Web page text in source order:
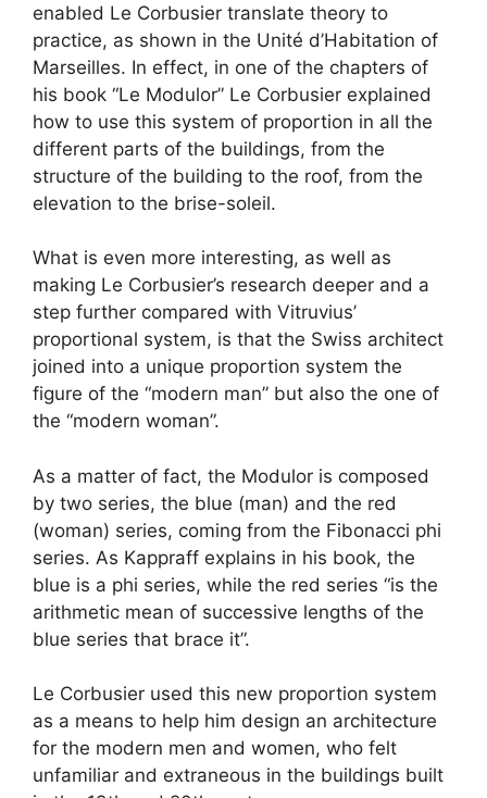
enabled Le Corbusier translate theory to
practice, as shown in the Unité d’Habitation of
Marseilles. In effect, in one of the chapters of
his book “Le Modulor” Le Corbusier explained
how to use this system of proportion in all the
different parts of the buildings, from the
structure of the building to the roof, from the
elevation to the brise-soleil.
What is even more interesting, as well as
making Le Corbusier’s research deeper and a
step further compared with Vitruvius’
proportional system, is that the Swiss architect
joined into a unique proportion system the
figure of the “modern man” but also the one of
the “modern woman”.
As a matter of fact, the Modulor is composed
by two series, the blue (man) and the red
(woman) series, coming from the Fibonacci phi
series. As Kappraff explains in his book, the
blue is a phi series, while the red series “is the
arithmetic mean of successive lengths of the
blue series that brace it”.
Le Corbusier used this new proportion system
as a means to help him design an architecture
for the modern men and women, who felt
unfamiliar and extraneous in the buildings built